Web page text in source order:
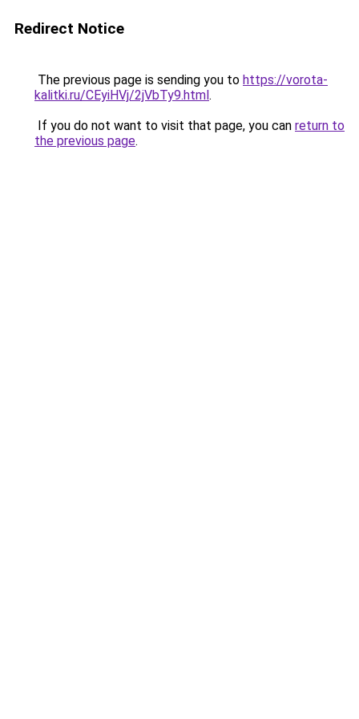
Redirect Notice
The previous page is sending you to https://vorota-
kalitki.ru/CEyiHVj/2jVbTy9.html.
If you do not want to visit that page, you can return to
the previous page.